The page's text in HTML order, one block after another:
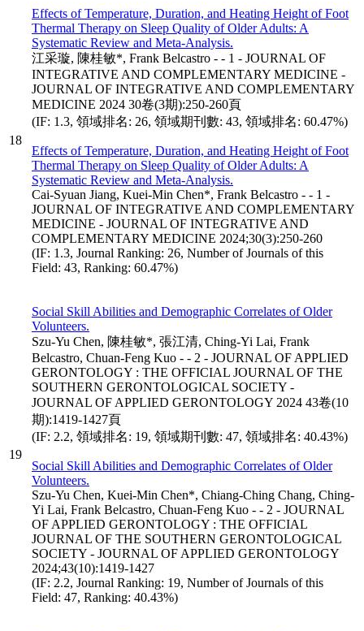
18
Effects of Temperature, Duration, and Heating Height of Foot
Thermal Therapy on Sleep Quality of Older Adults: A
Systematic Review and Meta-Analysis.
江采璇, 陳桂敏*, Frank Belcastro - - 1 - JOURNAL OF
INTEGRATIVE AND COMPLEMENTARY MEDICINE -
JOURNAL OF INTEGRATIVE AND COMPLEMENTARY
MEDICINE 2024 30卷(3期):250-260頁
(IF: 1.3, 領域排名: 26, 領域期刊數: 43, 領域排名: 60.47%)
Effects of Temperature, Duration, and Heating Height of Foot
Thermal Therapy on Sleep Quality of Older Adults: A
Systematic Review and Meta-Analysis.
Cai-Syuan Jiang, Kuei-Min Chen*, Frank Belcastro - - 1 -
JOURNAL OF INTEGRATIVE AND COMPLEMENTARY
MEDICINE - JOURNAL OF INTEGRATIVE AND
COMPLEMENTARY MEDICINE 2024;30(3):250-260
(IF: 1.3, Journal Ranking: 26, Number of Journals of this
Field: 43, Ranking: 60.47%)
19
Social Skill Abilities and Demographic Correlates of Older
Volunteers.
Szu-Yu Chen, 陳桂敏*, 張江清, Ching-Yi Lai, Frank
Belcastro, Chuan-Feng Kuo - - 2 - JOURNAL OF APPLIED
GERONTOLOGY : THE OFFICIAL JOURNAL OF THE
SOUTHERN GERONTOLOGICAL SOCIETY -
JOURNAL OF APPLIED GERONTOLOGY 2024 43卷(10
期):1419-1427頁
(IF: 2.2, 領域排名: 19, 領域期刊數: 47, 領域排名: 40.43%)
Social Skill Abilities and Demographic Correlates of Older
Volunteers.
Szu-Yu Chen, Kuei-Min Chen*, Chiang-Ching Chang, Ching-
Yi Lai, Frank Belcastro, Chuan-Feng Kuo - - 2 - JOURNAL
OF APPLIED GERONTOLOGY : THE OFFICIAL
JOURNAL OF THE SOUTHERN GERONTOLOGICAL
SOCIETY - JOURNAL OF APPLIED GERONTOLOGY
2024;43(10):1419-1427
(IF: 2.2, Journal Ranking: 19, Number of Journals of this
Field: 47, Ranking: 40.43%)